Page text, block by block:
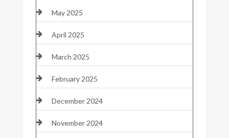
May 2025
April 2025
March 2025
February 2025
December 2024
November 2024